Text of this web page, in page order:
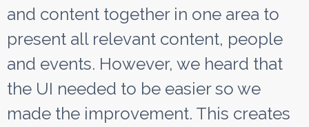
and content together in one area to
present all relevant content, people
and events. However, we heard that
the UI needed to be easier so we
made the improvement. This creates